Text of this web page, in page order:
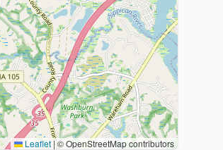
Leaflet|© OpenStreetMap contributors